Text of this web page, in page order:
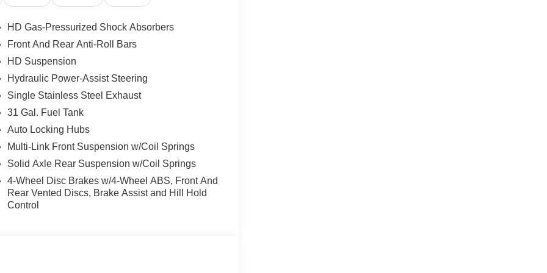
and comfort. With its powerful 6.7L I6
the toughest jobs. The 8-speed automatic
whether you're hauling a heavy load or
radio, and a 12 Uconnect 5 navigation display.
with Bluetooth®.
control, heated front seats and steering
floor console. The rear 60/40 folding seat
equipped with advanced safety technologies like
Visit Barry Sanders Supercenter today to
HD Gas-Pressurized Shock Absorbers
Front And Rear Anti-Roll Bars
HD Suspension
Hydraulic Power-Assist Steering
Single Stainless Steel Exhaust
31 Gal. Fuel Tank
Auto Locking Hubs
Multi-Link Front Suspension w/Coil Springs
Solid Axle Rear Suspension w/Coil Springs
4-Wheel Disc Brakes w/4-Wheel ABS, Front And
Rear Vented Discs, Brake Assist and Hill Hold
Control